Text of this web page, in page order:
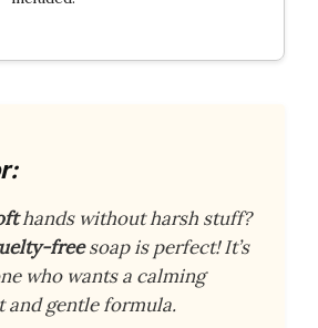
hands without harsh stuff?
freesoap is perfect! It’s
who wants a calming
and gentle formula.